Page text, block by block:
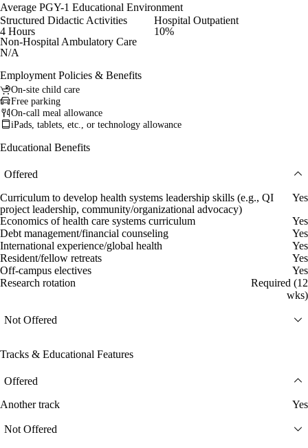
Average PGY-1 Educational Environment
Structured Didactic Activities
4 Hours
Hospital Outpatient
10%
Non-Hospital Ambulatory Care
N/A
Employment Policies & Benefits
On-site child care
Free parking
On-call meal allowance
iPads, tablets, etc., or technology allowance
Educational Benefits
Offered
Curriculum to develop health systems leadership skills (e.g., QI
project leadership, community/organizational advocacy)
Yes
Economics of health care systems curriculum
Yes
Debt management/financial counseling
Yes
International experience/global health
Yes
Resident/fellow retreats
Yes
Off-campus electives
Yes
Research rotation
Required (12
wks)
Not Offered
Tracks & Educational Features
Offered
Another track Yes
Not Offered